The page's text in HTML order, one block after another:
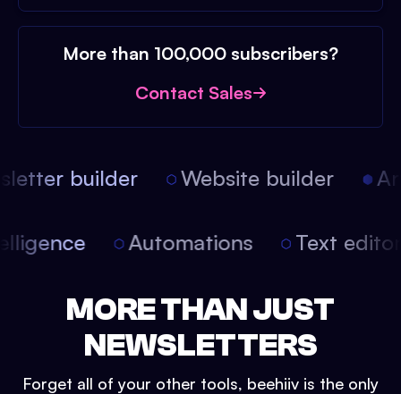
More than 100,000 subscribers?
Contact Sales
builder Website builder
Automations Text
MORE THAN JUST
NEWSLETTERS
Forget all of your other tools, beehiiv is the only